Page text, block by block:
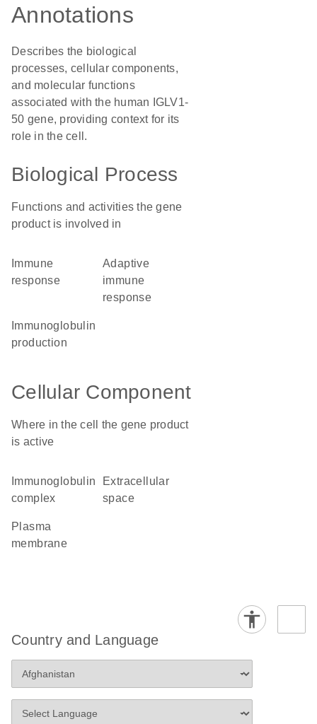
Annotations
Describes the biological
processes, cellular components,
and molecular functions
associated with the human IGLV1-
50 gene, providing context for its
role in the cell.
Biological Process
Functions and activities the gene
product is involved in
response
adaptive
immune
response
production
Cellular Component
Where in the cell the gene product
is active
complex
extracellular
space
plasma
membrane
Country and Language